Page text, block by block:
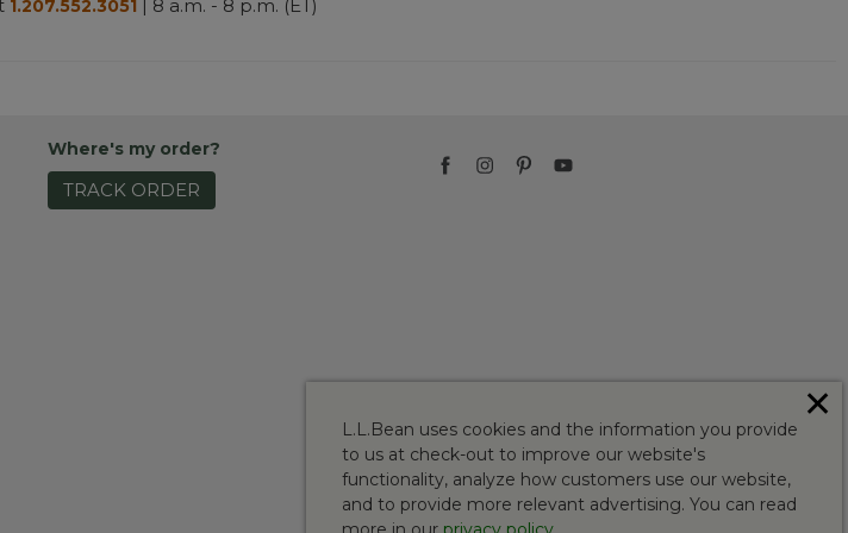
1.207.552.3051 | 8 a.m. - 8 p.m. (ET)
Where's my order?
TRACK ORDER
L.L.Bean uses cookies and the information you provide
to us at check-out to improve our website's
functionality, analyze how customers use our website,
and to provide more relevant advertising. You can read
✕